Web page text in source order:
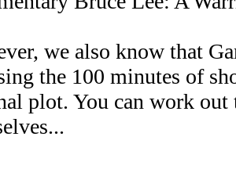
we also know that
the 100 minutes of
plot. You can work out